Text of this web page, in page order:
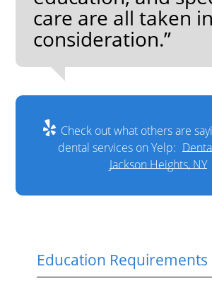
care are all taken
consideration.”
Check out what others are
dental services on Yelp:
Jackson Heights, NY
Education Requirements